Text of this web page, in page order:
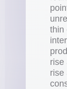
thin
rise
rise